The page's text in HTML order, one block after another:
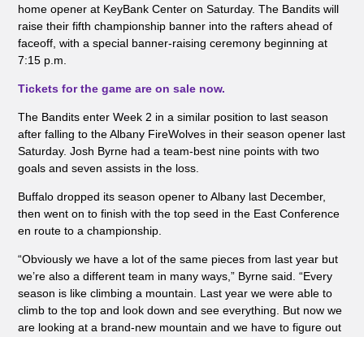
home opener at KeyBank Centeron Saturday. The Bandits will
raisetheir fifth championship banner into the raftersahead of
faceoff, with a special banner-raising ceremony beginning at
7:15 p.m.
Tickets for the game are on sale now.
The Bandits enter Week 2 in a similar position to last season
after falling to the Albany FireWolves in their season opener last
Saturday. Josh Byrne had a team-best nine points with two
goals and seven assists in the loss.
Buffalo dropped its season opener to Albany last December,
then went on to finish with the top seed in theEast Conference
en route to a championship.
“Obviously we have a lot of the same pieces from last year but
we’re also a different team in many ways,” Byrne said. “Every
season is like climbing a mountain. Last year we were able to
climb to the top and look down and see everything. But now we
are looking at a brand-new mountain and we have to figure out